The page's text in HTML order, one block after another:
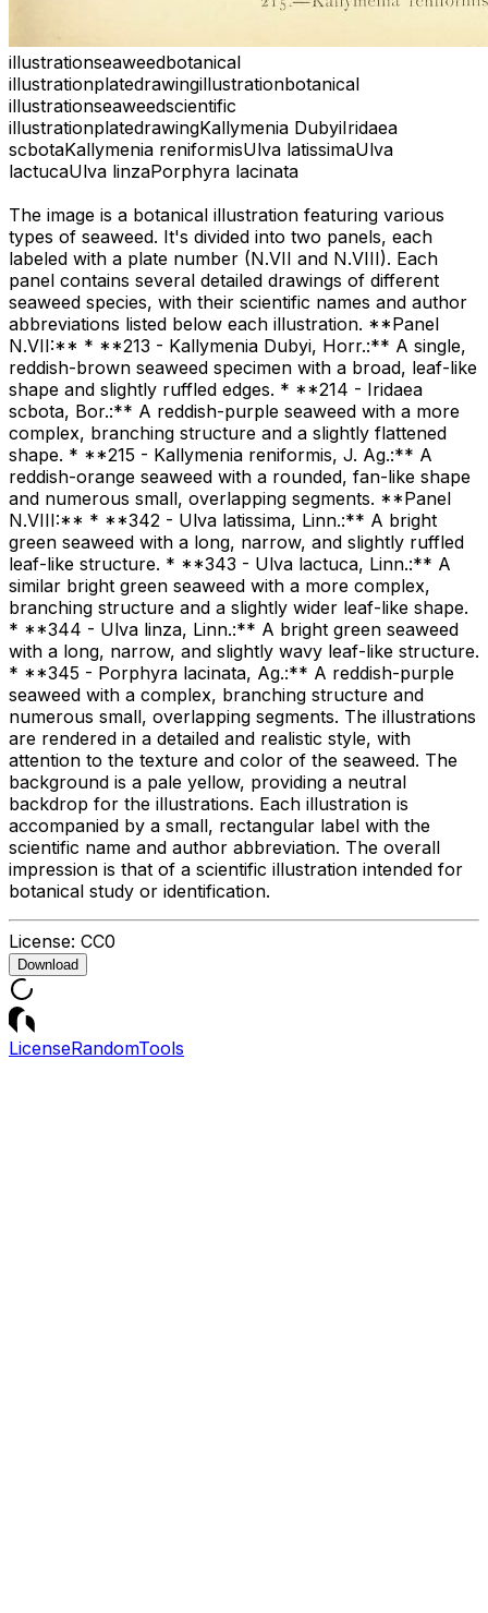
illustrationseaweedbotanical
illustrationplatedrawingillustrationbotanical
illustrationseaweedscientific
illustrationplatedrawingKallymenia DubyiIridaea
scbotaKallymenia reniformisUlva latissimaUlva
lactucaUlva linzaPorphyra lacinata
The image is a botanical illustration featuring various
types of seaweed. It's divided into two panels, each
labeled with a plate number (N.VII and N.VIII). Each
panel contains several detailed drawings of different
seaweed species, with their scientific names and author
abbreviations listed below each illustration. **Panel
N.VII:** * **213 - Kallymenia Dubyi, Horr.:** A single,
reddish-brown seaweed specimen with a broad, leaf-like
shape and slightly ruffled edges. * **214 - Iridaea
scbota, Bor.:** A reddish-purple seaweed with a more
complex, branching structure and a slightly flattened
shape. * **215 - Kallymenia reniformis, J. Ag.:** A
reddish-orange seaweed with a rounded, fan-like shape
and numerous small, overlapping segments. **Panel
N.VIII:** * **342 - Ulva latissima, Linn.:** A bright
green seaweed with a long, narrow, and slightly ruffled
leaf-like structure. * **343 - Ulva lactuca, Linn.:** A
similar bright green seaweed with a more complex,
branching structure and a slightly wider leaf-like shape.
* **344 - Ulva linza, Linn.:** A bright green seaweed
with a long, narrow, and slightly wavy leaf-like structure.
* **345 - Porphyra lacinata, Ag.:** A reddish-purple
seaweed with a complex, branching structure and
numerous small, overlapping segments. The illustrations
are rendered in a detailed and realistic style, with
attention to the texture and color of the seaweed. The
background is a pale yellow, providing a neutral
backdrop for the illustrations. Each illustration is
accompanied by a small, rectangular label with the
scientific name and author abbreviation. The overall
impression is that of a scientific illustration intended for
botanical study or identification.
License: CC0
Download
LicenseRandomTools